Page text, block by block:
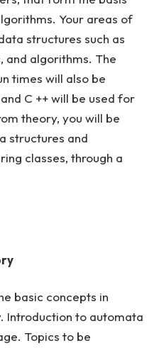
Your areas of
structures such as
and algorithms. The
times will also be
C ++ will be used for
theory, you will be
structures and
classes, through a
basic concepts in
Introduction to automata
Topics to be